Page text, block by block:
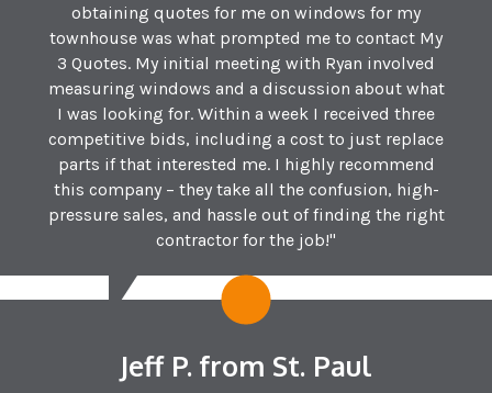
obtaining quotes for me on windows for my
townhouse was what prompted me to contact My
3 Quotes. My initial meeting with Ryan involved
measuring windows and a discussion about what
I was looking for. Within a week I received three
competitive bids, including a cost to just replace
parts if that interested me. I highly recommend
this company – they take all the confusion, high-
pressure sales, and hassle out of finding the right
contractor for the job!"
Jeff P. from St. Paul